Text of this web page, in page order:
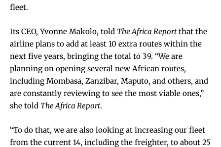
fleet.
Its CEO, Yvonne Makolo, told The Africa Report that the
airline plans to add at least 10 extra routes within the
next five years, bringing the total to 39. “We are
planning on opening several new African routes,
including Mombasa, Zanzibar, Maputo, and others, and
are constantly reviewing to see the most viable ones,”
she told The Africa Report.
“To do that, we are also looking at increasing our fleet
from the current 14, including the freighter, to about 25